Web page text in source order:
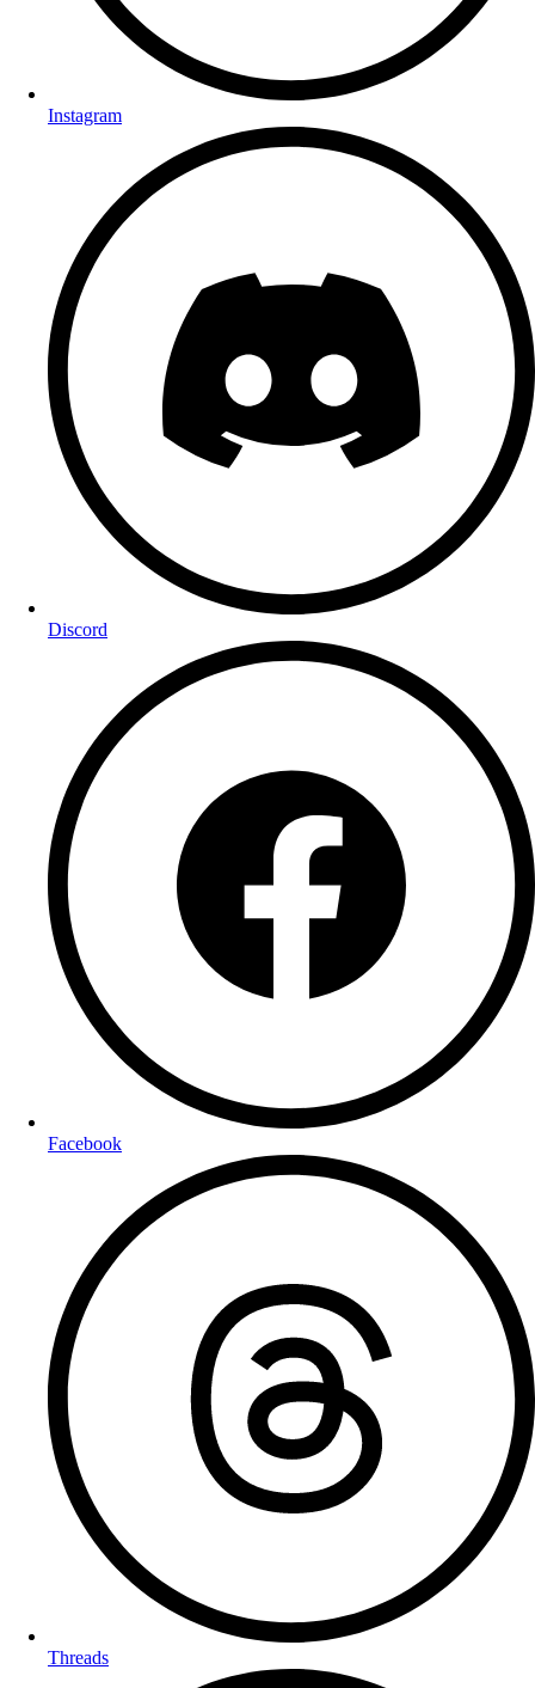
Instagram
Discord
Facebook
Threads